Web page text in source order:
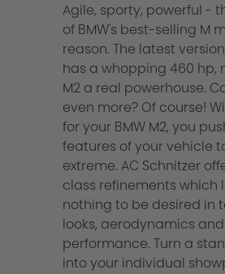
Agile, sporty, powerful -
of BMW's best-selling M
reason. The latest
has a whopping 460 hp,
M2 a real powerhouse.
even more? Of course!
for your BMW M2, you
features of your vehicle
extreme. AC Schnitzer
class refinements which
nothing to be desired in
looks, aerodynamics and
performance. Turn a
into your individual